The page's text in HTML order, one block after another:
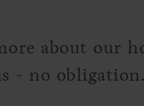
about our
- no